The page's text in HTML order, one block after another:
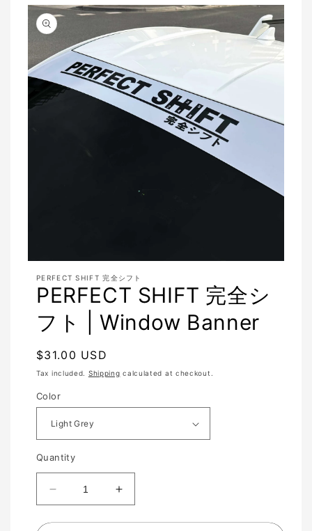
media
featured
PERFECT SHIFT 完全シフト
PERFECT SHIFT 完全シ
フト | Window Banner
Regular
price
$31.00 USD
Tax included. Shipping calculated at checkout.
Color
Quantity
Decrease
quantity
for
Increase
quantity
for